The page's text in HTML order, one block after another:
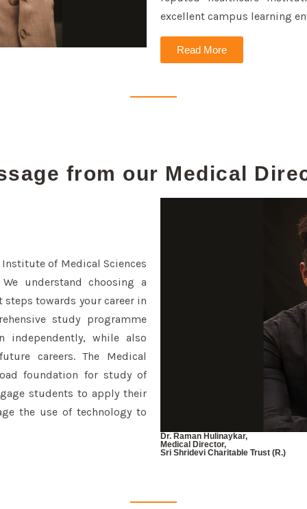
excellent campus learning
Read More
from our Medical
of Medical Sciences
understand choosing a
towards your career in
study programme
independently, while also
careers. The Medical
foundation for study of
students to apply their
the use of technology to
Dr. Raman Hulinaykar,
Medical Director,
Sri Shridevi Charitable Trust (R.)